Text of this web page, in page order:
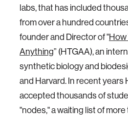
labs, that has included
from over a hundred
founder and Director of "
Anything” (HTGAA), an
synthetic biology and
and Harvard. In recent years
accepted thousands of
"nodes," a waiting list of